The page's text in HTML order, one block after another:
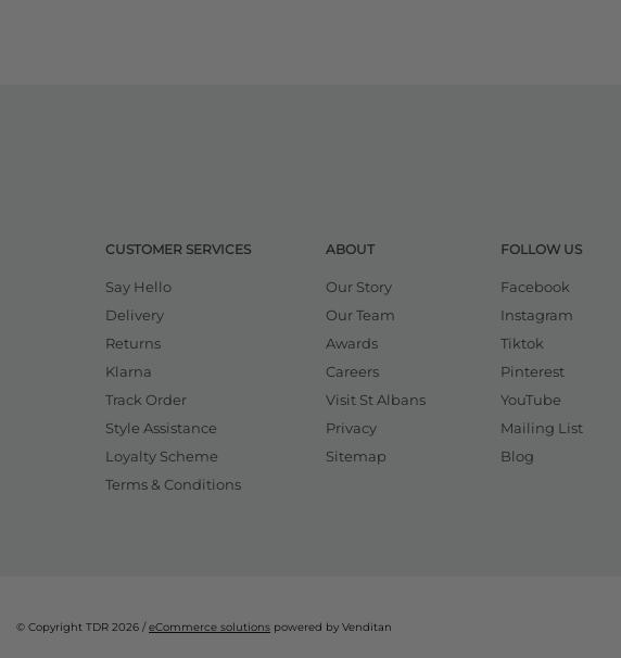
CUSTOMER SERVICES
Say Hello
Delivery
Returns
Klarna
Track Order
Style Assistance
Loyalty Scheme
Terms & Conditions
ABOUT
Our Story
Our Team
Awards
Careers
Visit St Albans
Privacy
Sitemap
FOLLOW US
Facebook
Instagram
Tiktok
Pinterest
YouTube
Mailing List
Blog
© Copyright TDR 2026 /eCommerce solutions powered by Venditan